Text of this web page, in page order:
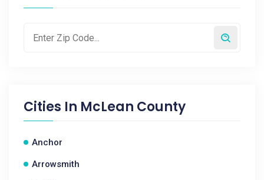
Cities In McLean County
Anchor
Arrowsmith